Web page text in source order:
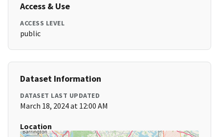
Access & Use
ACCESS LEVEL
public
Dataset Information
DATASET LAST UPDATED
March 18, 2024 at 12:00 AM
Location